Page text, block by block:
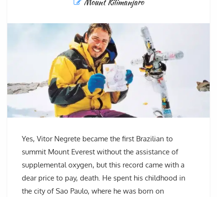
Mount Kilimanjaro
Yes, Vitor Negrete became the first Brazilian to
summit Mount Everest without the assistance of
supplemental oxygen, but this record came with a
dear price to pay, death. He spent his childhood in
the city of Sao Paulo, where he was born on